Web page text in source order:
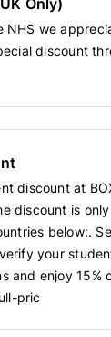
NHS we
discount
discount at
discount is
below:.
your
and enjoy 15%
pric